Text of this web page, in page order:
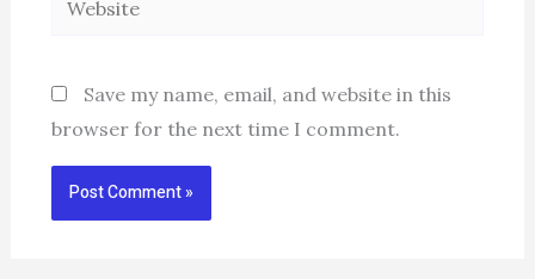
Save my name, email, and website in this
browser for the next time I comment.